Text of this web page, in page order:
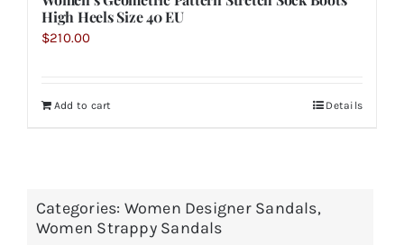
High Heels Size 40 EU
$210.00
Add to cart Details
Categories: Women Designer Sandals,
Women Strappy Sandals